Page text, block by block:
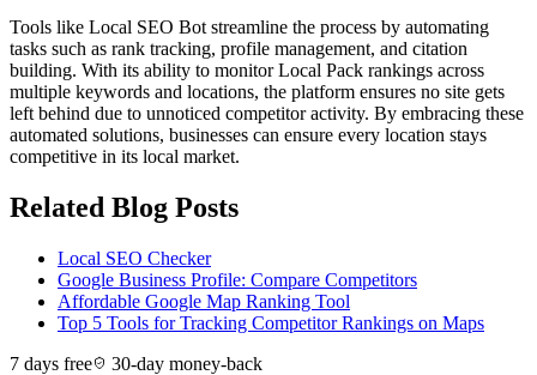
Tools like Local SEO Bot streamline the process by automating
tasks such as rank tracking, profile management, and citation
building. With its ability to monitor Local Pack rankings across
multiple keywords and locations, the platform ensures no site gets
left behind due to unnoticed competitor activity. By embracing these
automated solutions, businesses can ensure every location stays
competitive in its local market.
Related Blog Posts
Local SEO Checker
Google Business Profile: Compare Competitors
Affordable Google Map Ranking Tool
Top 5 Tools for Tracking Competitor Rankings on Maps
7 days free
30-day money-back